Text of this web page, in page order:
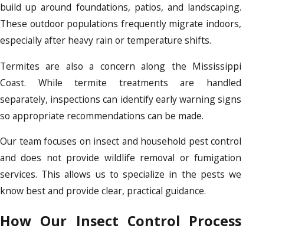
build up around foundations, patios, and landscaping.
These outdoor populations frequently migrate indoors,
especially after heavy rain or temperature shifts.
Termites are also a concern along the Mississippi
Coast. While termite treatments are handled
separately, inspections can identify early warning signs
so appropriate recommendations can be made.
Our team focuses on insect and household pest control
and does not provide wildlife removal or fumigation
services. This allows us to specialize in the pests we
know best and provide clear, practical guidance.
How Our Insect Control Process